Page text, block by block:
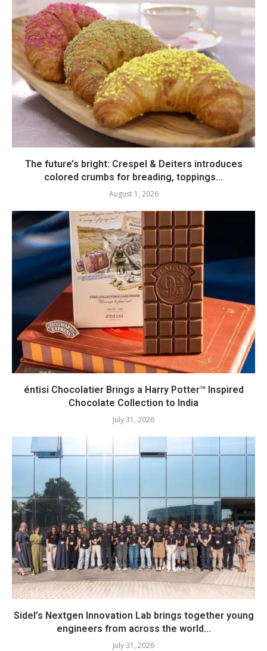
The future’s bright: Crespel & Deiters introduces
colored crumbs for breading, toppings...
August 1, 2026
éntisi Chocolatier Brings a Harry Potter™ Inspired
Chocolate Collection to India
July 31, 2026
Sidel’s Nextgen Innovation Lab brings together young
engineers from across the world...
July 31, 2026